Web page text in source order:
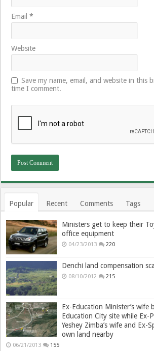
Email*
Website
Save my name, email, and website in this
time I comment.
Popular Recent Comments Tags
Ministers get to keep their
office equipment
04/23/2013 220
Denchi land compensation
08/10/2012 215
Ex-Education Minister’s wife
Education City site while Ex-
Yeshey Zimba’s wife and Ex-
own land nearby
06/21/2013 155